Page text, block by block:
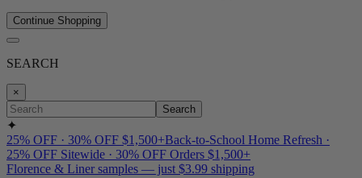
Continue Shopping
SEARCH
×
Search
✦
25% OFF · 30% OFF $1,500+Back-to-School Home Refresh ·
25% OFF Sitewide · 30% OFF Orders $1,500+
Florence & Liner samples — just $3.99 shipping